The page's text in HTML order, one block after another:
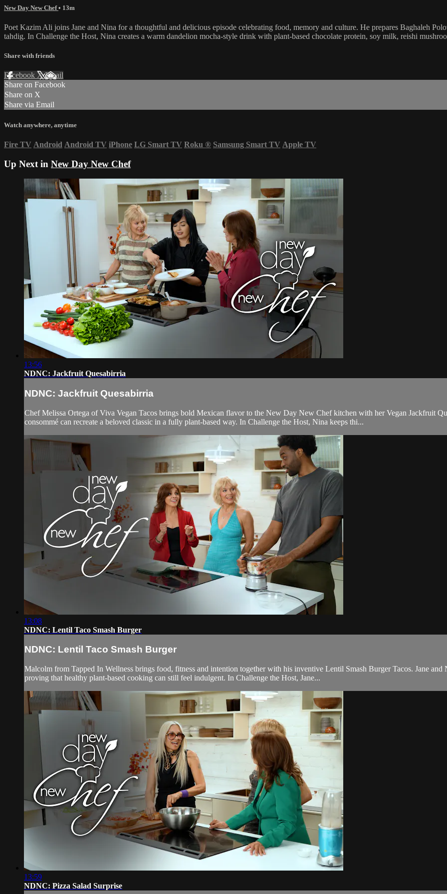
New Day New Chef• 13m
Poet Kazim Ali joins Jane and Nina for a thoughtful and delicious episode celebrating food, memory and culture. He prepares Baghaleh
tahdig. In Challenge the Host, Nina creates a warm dandelion mocha-style drink with plant-based chocolate protein, soy milk, reishi
Share with friends
Facebook XEmail
Share on Facebook
Share on X
Share via Email
Watch anywhere, anytime
Fire TV Android Android TV iPhone LG Smart TV Roku ® Samsung Smart TV Apple TV
Up Next in New Day New Chef
13:56
NDNC: Jackfruit Quesabirria
NDNC: Jackfruit Quesabirria
Chef Melissa Ortega of Viva Vegan Tacos brings bold Mexican flavor to the New Day New Chef kitchen with her Vegan Jackfruit
consommé can recreate a beloved classic in a fully plant-based way. In Challenge the Host, Nina keeps thi...
13:08
NDNC: Lentil Taco Smash Burger
NDNC: Lentil Taco Smash Burger
Malcolm from Tapped In Wellness brings food, fitness and intention together with his inventive Lentil Smash Burger Tacos. Jane
proving that healthy plant-based cooking can still feel indulgent. In Challenge the Host, Jane...
13:59
NDNC: Pizza Salad Surprise